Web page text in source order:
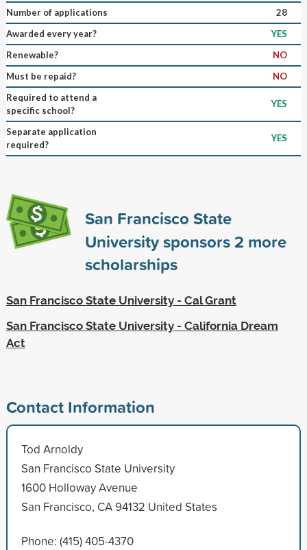
Number of applications
28
Awarded every year?
YES
Renewable?
NO
Must be repaid?
NO
Required to attend a
specific school?
YES
Separate application
required?
YES
San Francisco State
University sponsors2 more
scholarships
San Francisco State University - Cal Grant
San Francisco State University - California Dream
Act
Contact Information
Tod Arnoldy
San Francisco State University
1600 Holloway Avenue
San Francisco, CA 94132 United States
Phone: (415) 405-4370